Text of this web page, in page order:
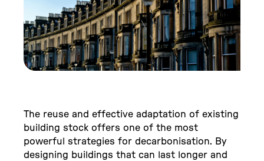
The reuse and effective adaptation of existing
building stock offers one of the most
powerful strategies for decarbonisation. By
designing buildings that can last longer and